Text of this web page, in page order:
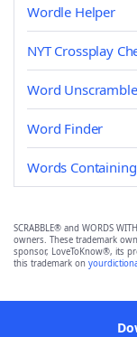
Wordle Helper
NYT Crossplay
Word
Word Finder
Words
SCRABBLE® and WORDS
owners. These trademark
sponsor, LoveToKnow®, its
this trademark on